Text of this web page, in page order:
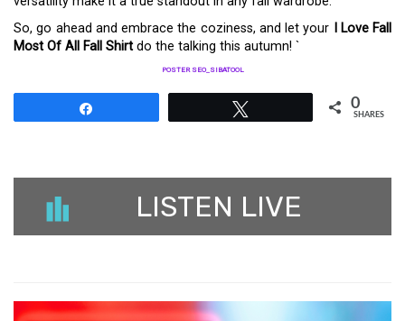
So, go ahead and embrace the coziness, and let your
I Love Fall
Most Of All Fall Shirt do the talking this autumn! `
POSTER SEO_SIBATOOL
0
SHARES
LISTEN LIVE